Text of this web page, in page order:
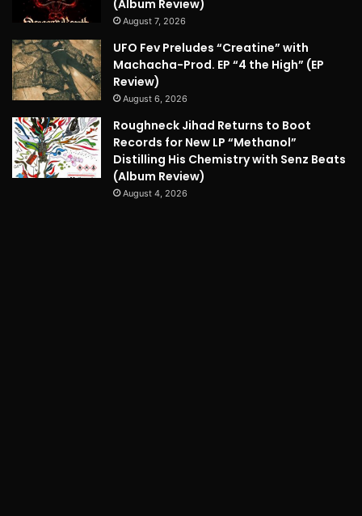
(Album Review)
August 7, 2026
UFO Fev Preludes “Creatine” with
Machacha-Prod. EP “4 the High” (EP
Review)
August 6, 2026
Roughneck Jihad Returns to Boot
Records for New LP “Methanol”
Distilling His Chemistry with Senz Beats
(Album Review)
August 4, 2026